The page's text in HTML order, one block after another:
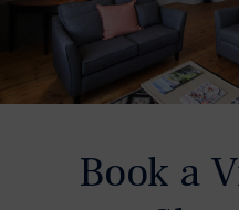
Book a